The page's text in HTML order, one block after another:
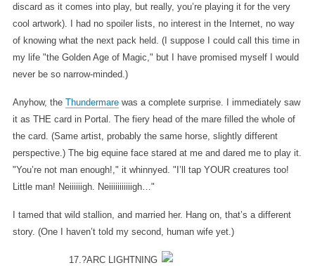
discard as it comes into play, but really, you’re playing it for the very
cool artwork). I had no spoiler lists, no interest in the Internet, no way
of knowing what the next pack held. (I suppose I could call this time in
my life "the Golden Age of Magic," but I have promised myself I would
never be so narrow-minded.)
Anyhow, the Thundermarewas a complete surprise. I immediately saw
it as THE card in Portal. The fiery head of the mare filled the whole of
the card. (Same artist, probably the same horse, slightly different
perspective.) The big equine face stared at me and dared me to play it.
"You’re not man enough!," it whinnyed. "I’ll tap YOUR creatures too!
Little man! Neiiiiiigh. Neiiiiiiiiiiigh…"
I tamed that wild stallion, and married her. Hang on, that’s a different
story. (One I haven’t told my second, human wife yet.)
17.?ARC LIGHTNING